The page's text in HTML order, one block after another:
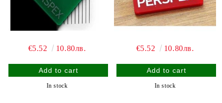
€5.52 10.80лв.
In stock
€5.52 10.80лв.
In stock